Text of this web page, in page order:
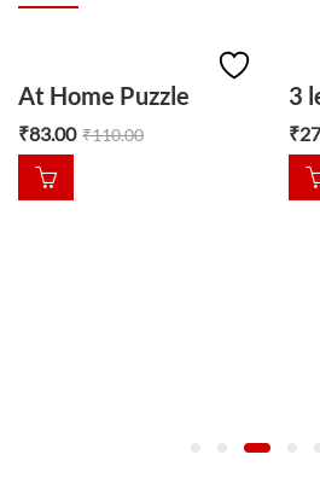
At Home Puzzle
₹83.00 ₹110.00 ₹